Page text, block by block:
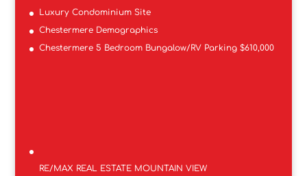
Luxury Condominium Site
Chestermere Demographics
Chestermere 5 Bedroom Bungalow/RV Parking $610,000
RE/MAX REAL ESTATE MOUNTAIN VIEW